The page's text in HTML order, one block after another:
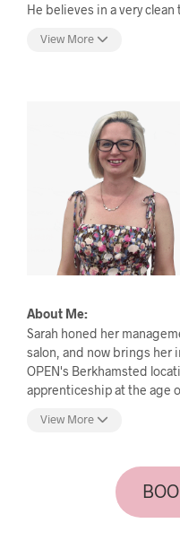
He believes in a very
manages to exceed
Cutting education, Oli
employees receive the
their training.
View More
About Me:
Sarah honed her
salon, and now brings her
OPEN's Berkhamsted
apprenticeship at the age
the field. Sarah's
personalised look that is
could be persuaded that
In addition to working
hair colour is their
View More